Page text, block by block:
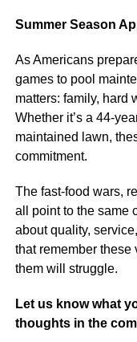
Summer Season
As Americans
games to pool
matters: family, hard
Whether it’s a 44-
maintained lawn,
commitment.
The fast-food wars,
all point to the same
about quality,
that remember these
them will struggle.
Let us know what
thoughts in the